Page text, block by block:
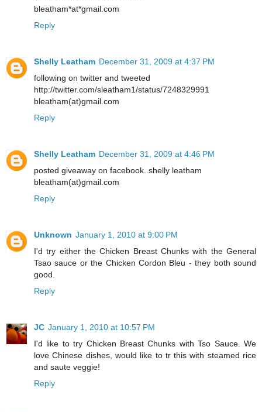
bleatham*at*gmail.com
Reply
Shelly Leatham December 31, 2009 at 4:37 PM
following on twitter and tweeted
http://twitter.com/sleatham1/status/7248329991
bleatham(at)gmail.com
Reply
Shelly Leatham December 31, 2009 at 4:46 PM
posted giveaway on facebook..shelly leatham
bleatham(at)gmail.com
Reply
Unknown January 1, 2010 at 9:00 PM
I'd try either the Chicken Breast Chunks with the General
Tsao sauce or the Chicken Cordon Bleu - they both sound
good.
Reply
JC January 1, 2010 at 10:57 PM
I'd like to try Chicken Breast Chunks with Tso Sauce. We
love Chinese dishes, would like to tr this with steamed rice
and saute veggie!
Reply